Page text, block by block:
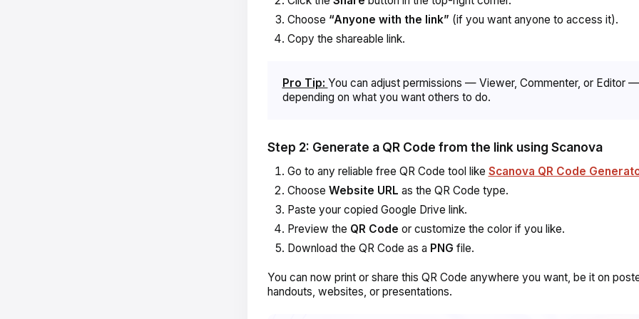
Choose “Anyone with the link” (if you want anyone to access it).
Copy the shareable link.
Pro Tip: You can adjust permissions — Viewer, Commenter, or Editor —
depending on what you want others to do.
Step 2: Generate a QR Code from the link using Scanova
Go to any reliable free QR Code tool like Scanova QR Code
Choose Website URL as the QR Code type.
Paste your copied Google Drive link.
Preview the QR Code or customize the color if you like.
Download the QR Code as a PNG file.
You can now print or share this QR Code anywhere you want, be it on
handouts, websites, or presentations.